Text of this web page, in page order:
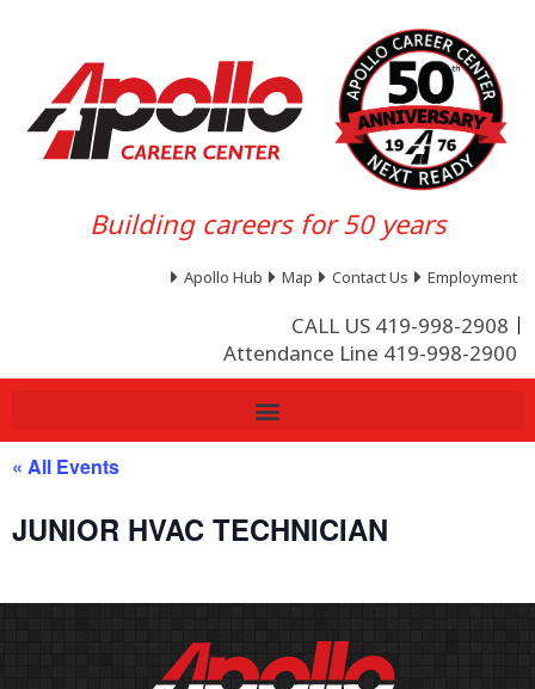
Building careers for 50 years
Apollo Hub Map Contact Us Employment
CALL US 419-998-2908
Attendance Line 419-998-2900
« All Events
JUNIOR HVAC TECHNICIAN